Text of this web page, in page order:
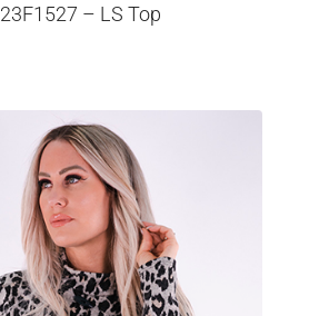
23F1527 – LS Top